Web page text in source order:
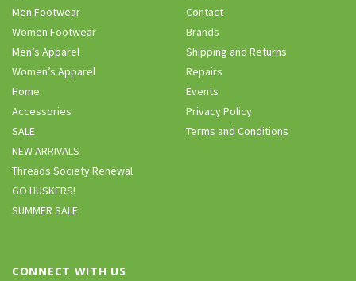
Men Footwear
Women Footwear
Men’s Apparel
Women’s Apparel
Home
Accessories
SALE
NEW ARRIVALS
Threads Society Renewal
GO HUSKERS!
SUMMER SALE
Contact
Brands
Shipping and Returns
Repairs
Events
Privacy Policy
Terms and Conditions
CONNECT WITH US